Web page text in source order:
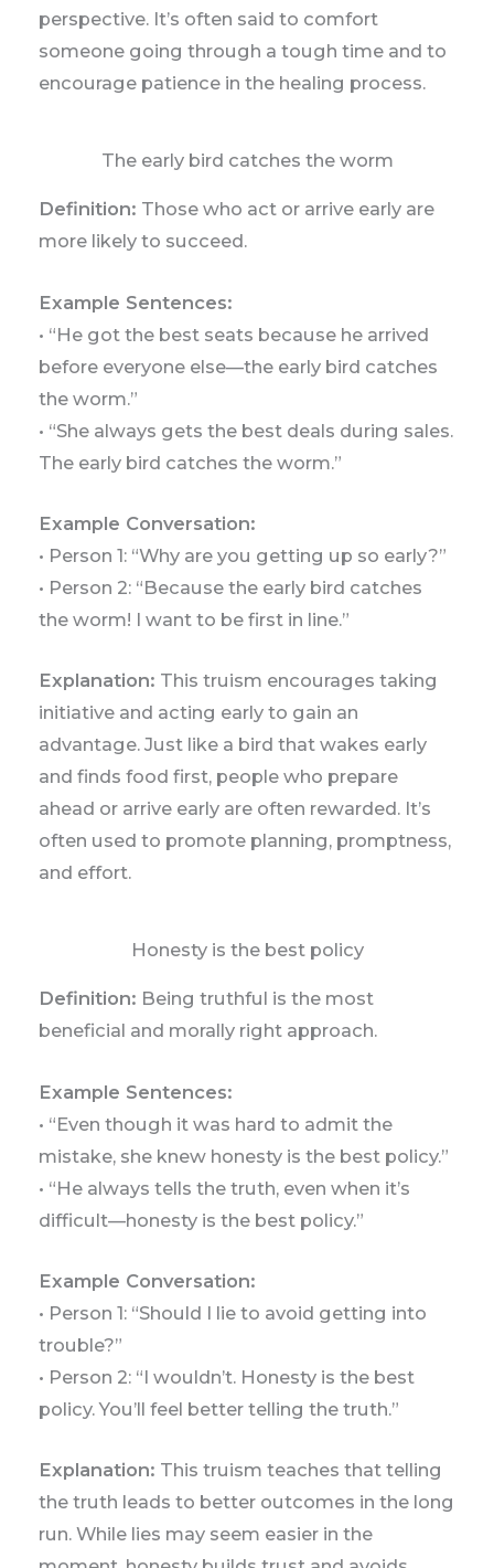
perspective. It’s often said to comfort
someone going through a tough time and to
encourage patience in the healing process.
The early bird catches the worm
Definition: Those who act or arrive early are
more likely to succeed.
Example Sentences:
• “He got the best seats because he arrived
before everyone else—the early bird catches
the worm.”
• “She always gets the best deals during sales.
The early bird catches the worm.”
Example Conversation:
• Person 1: “Why are you getting up so early?”
• Person 2: “Because the early bird catches
the worm! I want to be first in line.”
Explanation: This truism encourages taking
initiative and acting early to gain an
advantage. Just like a bird that wakes early
and finds food first, people who prepare
ahead or arrive early are often rewarded. It’s
often used to promote planning, promptness,
and effort.
Honesty is the best policy
Definition: Being truthful is the most
beneficial and morally right approach.
Example Sentences:
• “Even though it was hard to admit the
mistake, she knew honesty is the best policy.”
• “He always tells the truth, even when it’s
difficult—honesty is the best policy.”
Example Conversation:
• Person 1: “Should I lie to avoid getting into
trouble?”
• Person 2: “I wouldn’t. Honesty is the best
policy. You’ll feel better telling the truth.”
Explanation: This truism teaches that telling
the truth leads to better outcomes in the long
run. While lies may seem easier in the